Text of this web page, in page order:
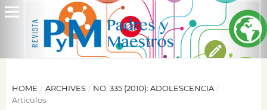
HOME / ARCHIVES / NO. 335 (2010): ADOLESCENCIA /
Artículos